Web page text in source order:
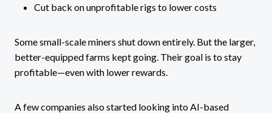
Cut back on unprofitable rigs to lower costs
Some small-scale miners shut down entirely. But the larger,
better-equipped farms kept going. Their goal is to stay
profitable—even with lower rewards.
A few companies also started looking into AI-based